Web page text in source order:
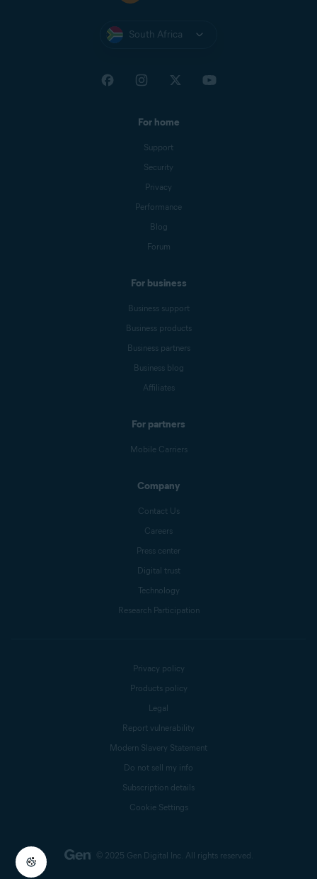
South Africa
For home
Support
Security
Privacy
Performance
Blog
Forum
For business
Business support
Business products
Business partners
Business blog
Affiliates
For partners
Mobile Carriers
Company
Contact Us
Careers
Press center
Digital trust
Technology
Research Participation
© 2025 Gen Digital Inc. All rights reserved.
Privacy policy
Products policy
Legal
Report vulnerability
Modern Slavery Statement
Do not sell my info
Subscription details
Cookie Settings